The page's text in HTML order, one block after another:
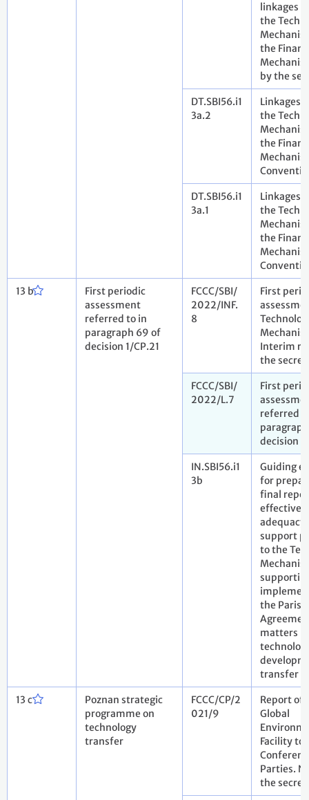
linkages
the
the
by the
DT.SBI56.i1
3a.2
Linkages
the
the
DT.SBI56.i1
3a.1
Linkages
the
the
13 b
First periodic
assessment
referred to in
paragraph 69 of
decision 1/CP.21
FCCC/SBI/
2022/INF.
8
First
Interim
the
FCCC/SBI/
2022/L.7
First
referred
decision
IN.SBI56.i1
3b
Guiding
for
final
adequacy
support
to the
the Paris
matters
transfer
13 c
Poznan strategic
programme on
technology
transfer
FCCC/CP/2
021/9
Report of
Global
Facility to
Parties.
the